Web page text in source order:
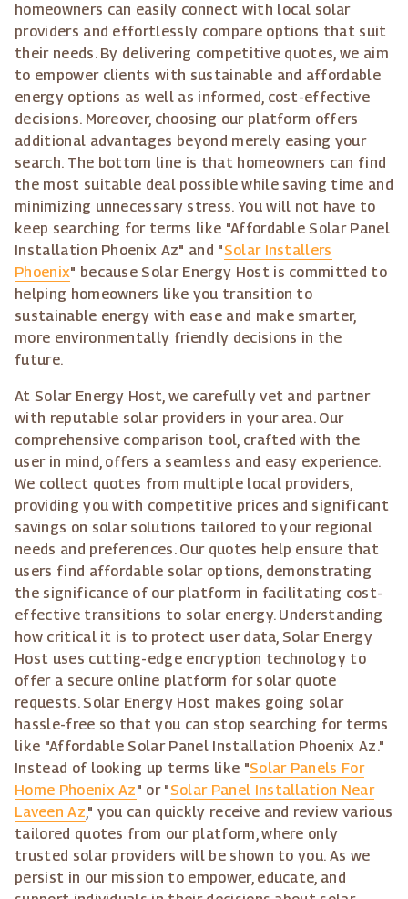
homeowners can easily connect with local solar
providers and effortlessly compare options that suit
their needs. By delivering competitive quotes, we aim
to empower clients with sustainable and affordable
energy options as well as informed, cost-effective
decisions. Moreover, choosing our platform offers
additional advantages beyond merely easing your
search. The bottom line is that homeowners can find
the most suitable deal possible while saving time and
minimizing unnecessary stress. You will not have to
keep searching for terms like "Affordable Solar Panel
Installation Phoenix Az" and "Solar Installers
Phoenix" because Solar Energy Host is committed to
helping homeowners like you transition to
sustainable energy with ease and make smarter,
more environmentally friendly decisions in the
future.
At Solar Energy Host, we carefully vet and partner
with reputable solar providers in your area. Our
comprehensive comparison tool, crafted with the
user in mind, offers a seamless and easy experience.
We collect quotes from multiple local providers,
providing you with competitive prices and significant
savings on solar solutions tailored to your regional
needs and preferences. Our quotes help ensure that
users find affordable solar options, demonstrating
the significance of our platform in facilitating cost-
effective transitions to solar energy. Understanding
how critical it is to protect user data, Solar Energy
Host uses cutting-edge encryption technology to
offer a secure online platform for solar quote
requests. Solar Energy Host makes going solar
hassle-free so that you can stop searching for terms
like "Affordable Solar Panel Installation Phoenix Az."
Instead of looking up terms like "Solar Panels For
Home Phoenix Az" or "Solar Panel Installation Near
Laveen Az," you can quickly receive and review various
tailored quotes from our platform, where only
trusted solar providers will be shown to you. As we
persist in our mission to empower, educate, and